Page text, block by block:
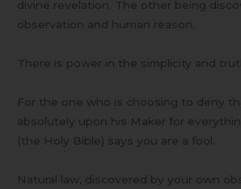
divine revelation. The other being
observation and human reason.
There is power in the simplicity and
For the one who is choosing to deny
absolutely upon his Maker for
(the Holy Bible) says you are a fool.
Natural law, discovered by your own